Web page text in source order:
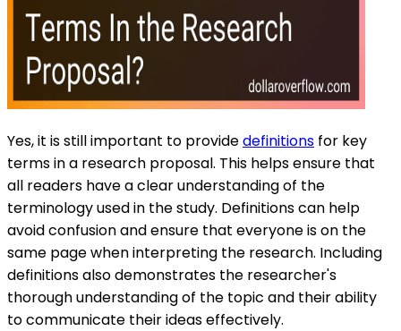
Yes, it is still important to providedefinitions for key
terms in a research proposal. This helps ensure that
all readers have a clear understanding of the
terminology used in the study. Definitions can help
avoid confusion and ensure that everyone is on the
same page when interpreting the research. Including
definitions also demonstrates the researcher's
thorough understanding of the topic and their ability
to communicate their ideas effectively.